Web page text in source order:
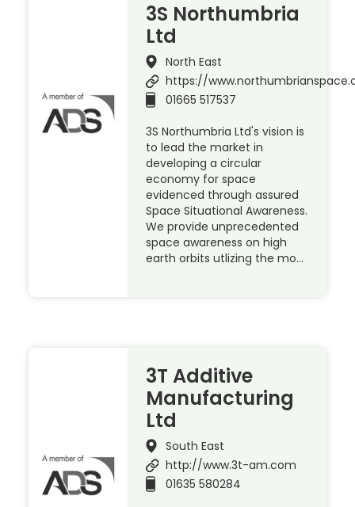
3S Northumbria
Ltd
North East
https://
01665 517537
3S Northumbria Ltd's vision is
to lead the market in
developing a circular
economy for space
evidenced through assured
Space Situational Awareness.
We provide unprecedented
space awareness on high
earth orbits utlizing the mo…
3T Additive
Manufacturing
Ltd
South East
http://www.3t-am.com
01635 580284